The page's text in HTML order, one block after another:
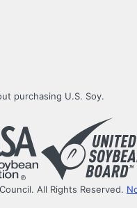
purchasing U.S. Soy.
All Rights Reserved.